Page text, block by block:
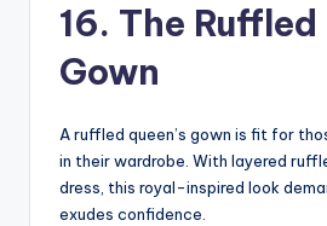
16. The Ruffled
Gown
A ruffled queen’s gown is fit for
in their wardrobe. With layered
dress, this royal-inspired look
exudes confidence.